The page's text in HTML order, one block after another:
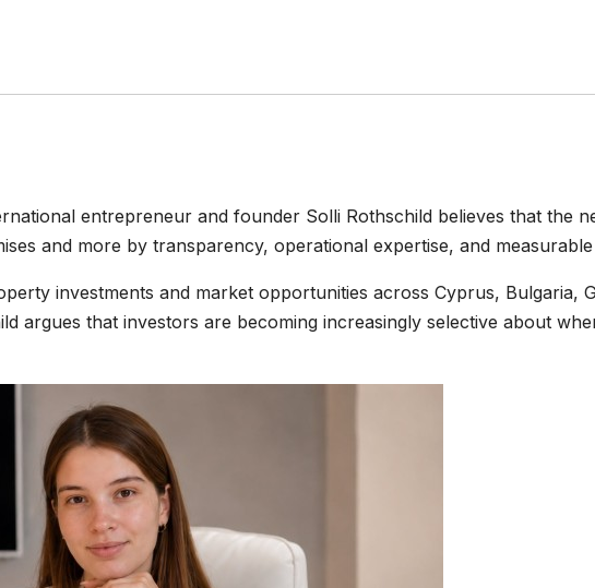
entrepreneur and founder Solli Rothschild believes that the
and more by transparency, operational expertise, and
investments and market opportunities across Cyprus, Bulgaria,
argues that investors are becoming increasingly selective about